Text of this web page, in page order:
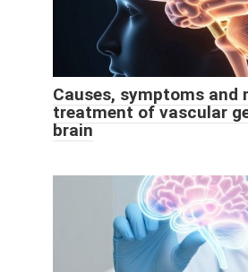
Causes, symptoms and
treatment of vascular
brain